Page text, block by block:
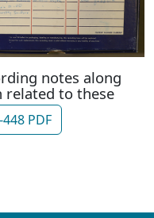
notes along
related to these
PDF